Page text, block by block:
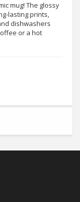
mug! The glossy
lasting prints,
dishwashers
or a hot